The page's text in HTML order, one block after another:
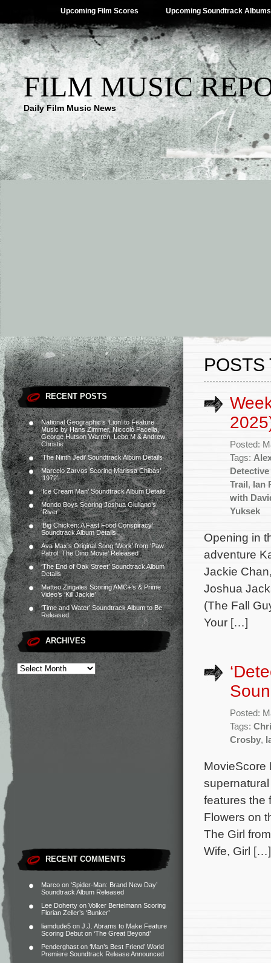
Upcoming Film Scores Upcoming Soundtrack Albums
FILM MUSIC
Daily Film Music News
RECENT POSTS
National Geographic’s ‘Lion’ to Feature
Music by Hans Zimmer, Niccolò Pacella,
George Hutson Warren, Lebo M & Andrew
Christie
‘The Ninth Jedi’ Soundtrack Album Details
Marcelo Zarvos Scoring Marissa Chibás’
‘1972’
‘Ice Cream Man’ Soundtrack Album Details
Mondo Boys Scoring Joshua Giuliano’s
‘River’
‘Big Chicken: A Fast Food Conspiracy’
Soundtrack Album Details
Ava Max’s Original Song ‘Work’ from ‘Paw
Patrol: The Dino Movie’ Released
‘The End of Oak Street’ Soundtrack Album
Details
Matteo Zingales Scoring AMC+’s & Prime
Video’s ‘Kill Jackie’
‘Time and Water’ Soundtrack Album to Be
Released
ARCHIVES
RECENT COMMENTS
Marco on ‘Spider-Man: Brand New Day’
Soundtrack Album Released
Lee Doherty on Volker Bertelmann Scoring
Florian Zeller’s ‘Bunker’
liamdude5 on J.J. Abrams to Make Feature
Scoring Debut on ‘The Great Beyond’
Penderghast on ‘Man’s Best Friend’ World
Premiere Soundtrack Release Announced
POSTS
Posted:
Tags:
Trail , Ian
with
Yuksek
Opening in
adventure
Jackie
Joshua
(The Fall
Your […]
Posted:
Tags:
Crosby,
MovieScore
features the
Flowers on
The Girl
Wife, Girl […]